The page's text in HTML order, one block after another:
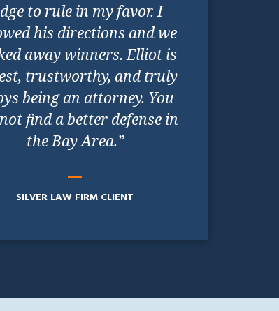
to rule in my favor. I
his directions and we
away winners. Elliot is
trustworthy, and truly
being an attorney. You
find a better defense in
the Bay Area.”
SILVER LAW FIRM CLIENT